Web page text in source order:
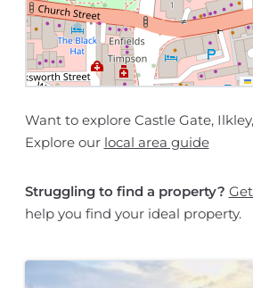
Want to explore Castle Gate,
Explore our local area guide
Struggling to find a property?
help you find your ideal property.